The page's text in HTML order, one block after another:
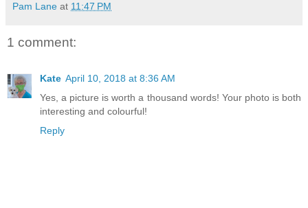
Pam Lane at 11:47 PM
1 comment:
Kate April 10, 2018 at 8:36 AM
Yes, a picture is worth a thousand words! Your photo is both
interesting and colourful!
Reply